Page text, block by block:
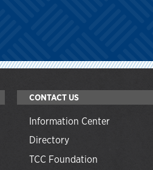
CONTACT US
Information Center
Directory
TCC Foundation